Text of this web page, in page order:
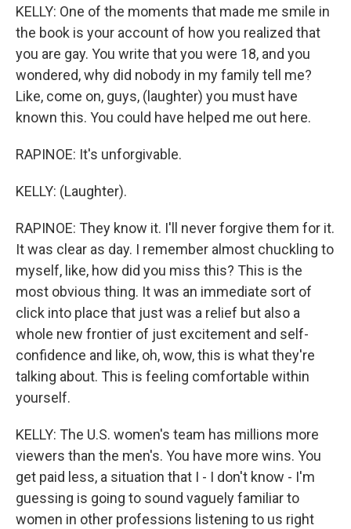
KELLY: One of the moments that made me smile in
the book is your account of how you realized that
you are gay. You write that you were 18, and you
wondered, why did nobody in my family tell me?
Like, come on, guys, (laughter) you must have
known this. You could have helped me out here.
RAPINOE: It's unforgivable.
KELLY: (Laughter).
RAPINOE: They know it. I'll never forgive them for it.
It was clear as day. I remember almost chuckling to
myself, like, how did you miss this? This is the
most obvious thing. It was an immediate sort of
click into place that just was a relief but also a
whole new frontier of just excitement and self-
confidence and like, oh, wow, this is what they're
talking about. This is feeling comfortable within
yourself.
KELLY: The U.S. women's team has millions more
viewers than the men's. You have more wins. You
get paid less, a situation that I - I don't know - I'm
guessing is going to sound vaguely familiar to
women in other professions listening to us right